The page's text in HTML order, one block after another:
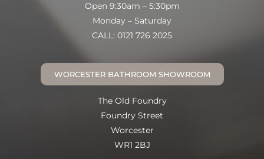
Open 9:30am – 5:30pm
Monday – Saturday
CALL: 0121 726 2025
WORCESTER BATHROOM SHOWROOM
The Old Foundry
Foundry Street
Worcester
WR1 2BJ